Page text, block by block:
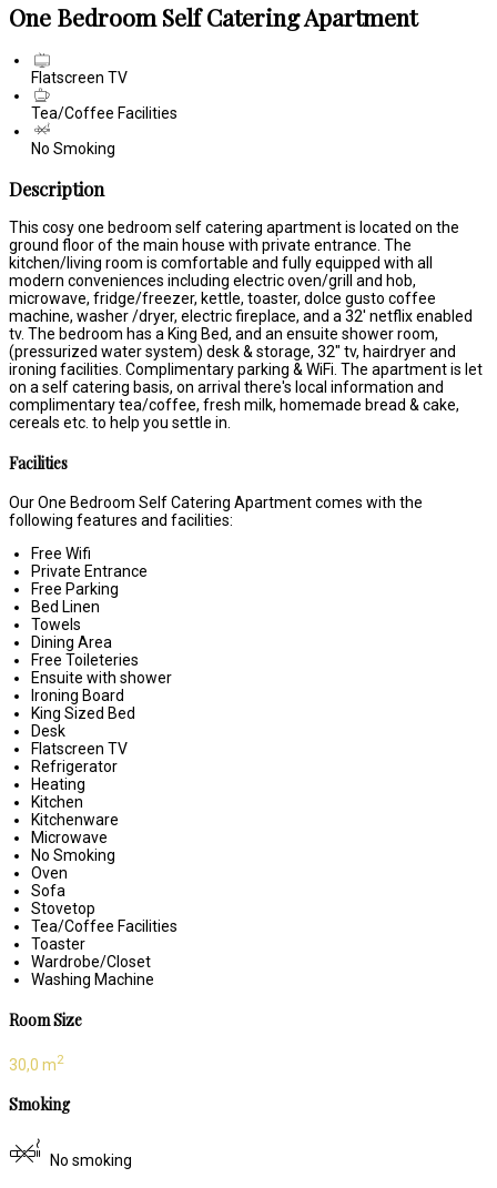
One Bedroom Self Catering Apartment
Flatscreen TV
Tea/Coffee Facilities
No Smoking
Description
This cosy one bedroom self catering apartment is located on the
ground floor of the main house with private entrance. The
kitchen/living room is comfortable and fully equipped with all
modern conveniences including electric oven/grill and hob,
microwave, fridge/freezer, kettle, toaster, dolce gusto coffee
machine, washer /dryer, electric fireplace, and a 32' netflix enabled
tv. The bedroom has a King Bed, and an ensuite shower room,
(pressurized water system) desk & storage, 32" tv, hairdryer and
ironing facilities. Complimentary parking & WiFi. The apartment is let
on a self catering basis, on arrival there's local information and
complimentary tea/coffee, fresh milk, homemade bread & cake,
cereals etc. to help you settle in.
Facilities
Our One Bedroom Self Catering Apartment comes with the
following features and facilities:
Free Wifi
Private Entrance
Free Parking
Bed Linen
Towels
Dining Area
Free Toileteries
Ensuite with shower
Ironing Board
King Sized Bed
Desk
Flatscreen TV
Refrigerator
Heating
Kitchen
Kitchenware
Microwave
No Smoking
Oven
Sofa
Stovetop
Tea/Coffee Facilities
Toaster
Wardrobe/Closet
Washing Machine
Room Size
30,0 m2
Smoking
No smoking